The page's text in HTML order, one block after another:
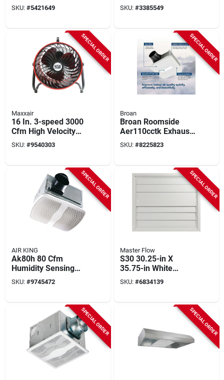
Hood With Light And
Convertible Options
SKU: #5421649
Light, 0.6 A, 120 V, 4
In Duct
SKU: #3385549
SPECIAL ORDER
Maxxair
16 In. 3-speed 3000
Cfm High Velocity
Turbo Fan Hvff16t
Red
SKU: #9540303
SPECIAL ORDER
Broan
Broan Roomside
Aer110cctk Exhaust
Fan With Light, 0.45
A, 120 V, 110 Cfm
Lamp, 4 In Duct,
White
SKU: #8225823
SPECIAL ORDER
AIR KING
Ak80h 80 Cfm
Humidity Sensing
Exhaust Fan, 9.4 In L
X 10.88 In W
SKU: #9745472
SPECIAL ORDER
Master Flow
S30 30.25-in X
35.75-in White
Aluminum Whole
House Fan Shutter
SKU: #6834139
SPECIAL ORDER SPECIAL ORDER